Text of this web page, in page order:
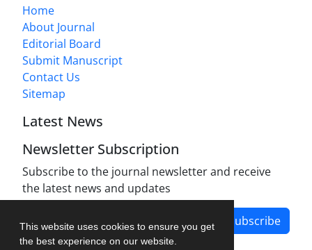
This website uses cookies to ensure you get
the best experience on our website.
Home
About Journal
Editorial Board
Submit Manuscript
Contact Us
Sitemap
Latest News
Newsletter Subscription
Subscribe to the journal newsletter and receive
the latest news and updates
Subscribe